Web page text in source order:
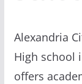
Alexandria
High school
offers